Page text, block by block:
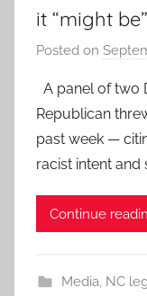
it “might
Posted on
A panel of two
Republican
past week —
racist intent
Continue
Media, NC